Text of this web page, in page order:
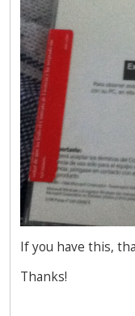
If you have this,
Thanks!